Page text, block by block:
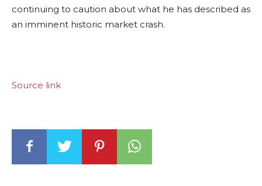
continuing to caution about what he has described as
an imminent historic market crash.
Source link